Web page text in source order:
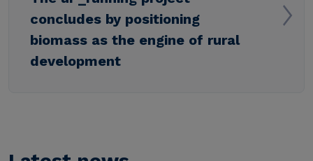
concludes by positioning
biomass as the engine of rural
development